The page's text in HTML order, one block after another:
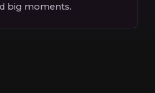
big moments.